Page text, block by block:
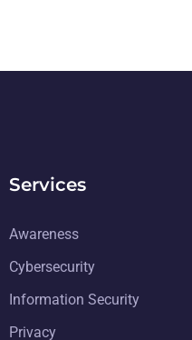
Services
Awareness
Cybersecurity
Information Security
Privacy